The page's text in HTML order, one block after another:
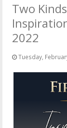
PODCAST
OTHER ITEMS
Two
2022
Tuesday,